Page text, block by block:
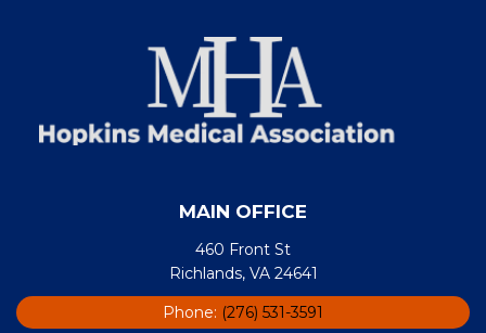
MAIN OFFICE
460 Front St
Richlands, VA 24641
Phone: (276) 531-3591